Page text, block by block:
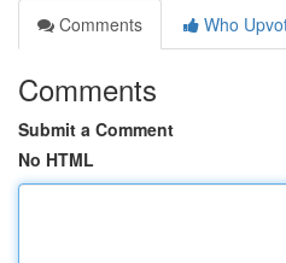
Comments
Who
Comments
Submit a Comment
No HTML